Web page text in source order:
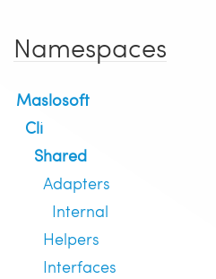
Namespaces
Maslosoft
Cli
Shared
Adapters
Internal
Helpers
Interfaces